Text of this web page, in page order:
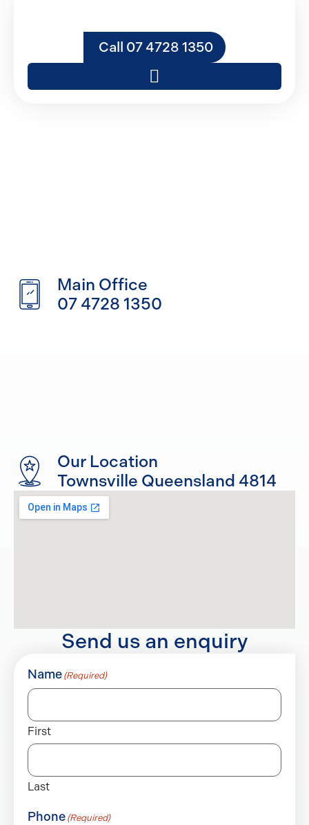
Call 07 4728 1350
Main Office
07 4728 1350
Our Location
Townsville Queensland 4814
Send us an enquiry
Name (Required)
First
Last
Phone (Required)